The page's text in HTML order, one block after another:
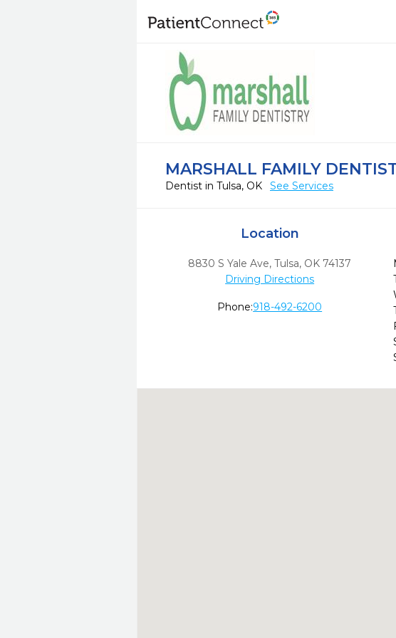
MARSHALL FAMILY
Dentist in Tulsa, OK See Services
Location
8830 S Yale Ave,Tulsa, OK 74137
Driving Directions
Phone:918-492-6200